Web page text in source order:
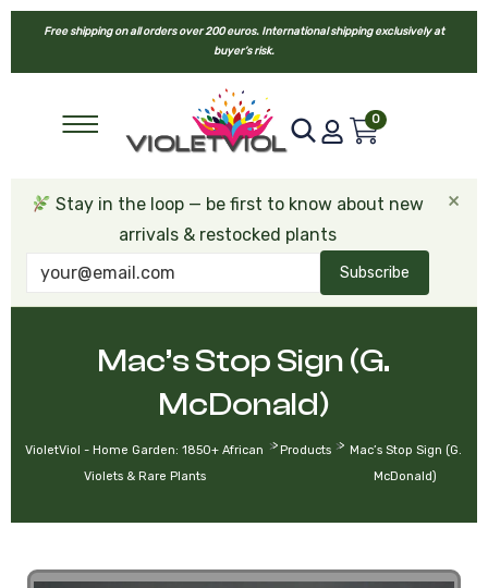
Free shipping on all orders over 200 euros. International shipping exclusively at
buyer’s risk.
0
Stay in the loop — be first to know about new
arrivals & restocked plants
Subscribe
×
Mac’s Stop Sign (G.
McDonald)
VioletViol - Home Garden: 1850+ African
Violets & Rare Plants
> Products >
Mac’s Stop Sign (G.
McDonald)